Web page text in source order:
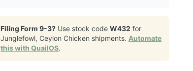
Filing Form 9-3? Use stock code W432 for
Junglefowl, Ceylon Chicken shipments. Automate
this with QuailOS.